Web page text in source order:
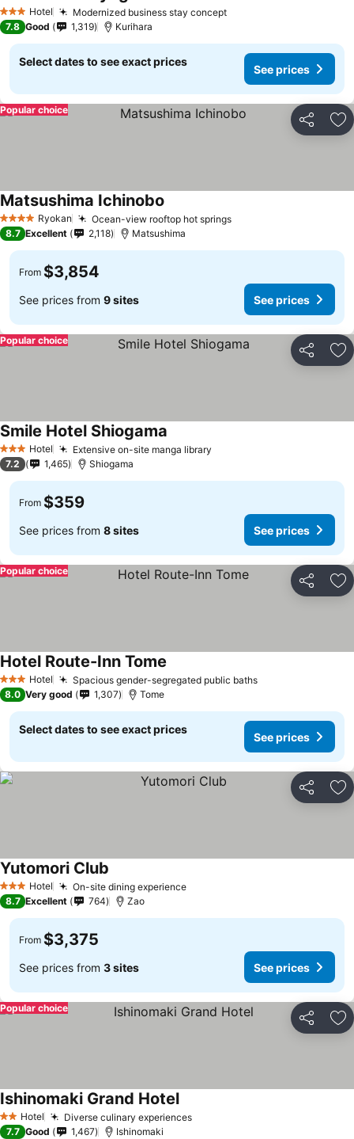
3 StarsHotel Modernized business stay conceptSee prices
7.8 Good 1,319 Kurihara
Select dates to see exact prices
See prices
Share
Popular choice
4 Stars Ryokan Ocean-view rooftop hot springsSee prices
Matsushima Ichinobo
8.7 Excellent 2,118 Matsushima
From $3,854
See prices from 9 sites See prices
Share
Popular choice
3 StarsHotel Extensive on-site manga library
Smile Hotel Shiogama
7.2 1,465 Shiogama
From $359
See prices from 8 sites See prices
Share
Popular choice
3 StarsHotel Spacious gender-segregated public bathsSee prices
Hotel Route-Inn Tome
8.0 Very good 1,307 Tome
Select dates to see exact prices
See prices
Share
3 StarsHotel On-site dining experienceSee prices
Yutomori Club
8.7 Excellent 764 Zao
From $3,375
See prices from 3 sites See prices
Share
Popular choice
2 StarsHotel Diverse culinary experiencesSee prices
Ishinomaki Grand HotelSee prices
7.7 Good 1,467 Ishinomaki